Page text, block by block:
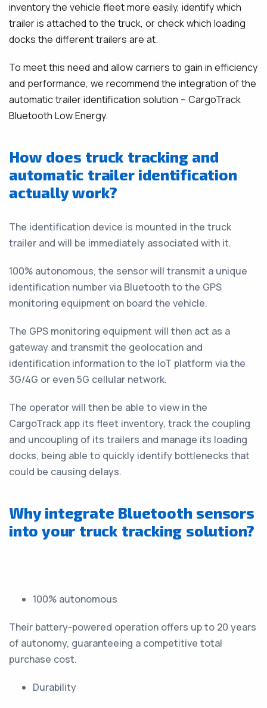
inventory the vehicle fleet more easily, identify which
trailer is attached to the truck, or check which loading
docks the different trailers are at.
To meet this need and allow carriers to gain in efficiency
and performance, we recommend the integration of the
automatic trailer identification solution – CargoTrack
Bluetooth Low Energy.
How does truck tracking and
automatic trailer identification
actually work?
The identification device is mounted in the truck
trailer and will be immediately associated with it.
100% autonomous, the sensor will transmit a unique
identification number via Bluetooth to the GPS
monitoring equipment on board the vehicle.
The GPS monitoring equipment will then act as a
gateway and transmit the geolocation and
identification information to the IoT platform via the
3G/4G or even 5G cellular network.
The operator will then be able to view in the
CargoTrack app its fleet inventory, track the coupling
and uncoupling of its trailers and manage its loading
docks, being able to quickly identify bottlenecks that
could be causing delays.
Why integrate Bluetooth sensors
into your truck tracking solution?
100% autonomous
Their battery-powered operation offers up to 20 years
of autonomy, guaranteeing a competitive total
purchase cost.
Durability